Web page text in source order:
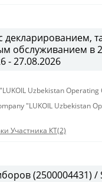
с
обслуживанием в
- 27.08.2026
Uzbekistan Operating
"LUKOIL Uzbekistan
Участника КТ(2)
(2500004431)